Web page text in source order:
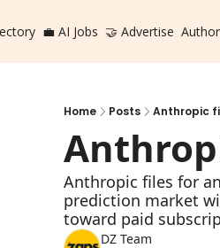
💼 AI Jobs 🤝 Advertise
Home Posts Anthropic
Anthropic files for
prediction market
toward paid
DZ Team